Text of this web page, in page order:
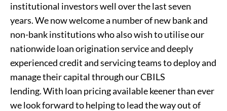
institutional investors well over the last seven
years. We now welcome a number of new bank and
non-bank institutions who also wish to utilise our
nationwide loan origination service and deeply
experienced credit and servicing teams to deploy and
manage their capital through our CBILS
lending. With loan pricing available keener than ever
we look forward to helping to lead the way out of